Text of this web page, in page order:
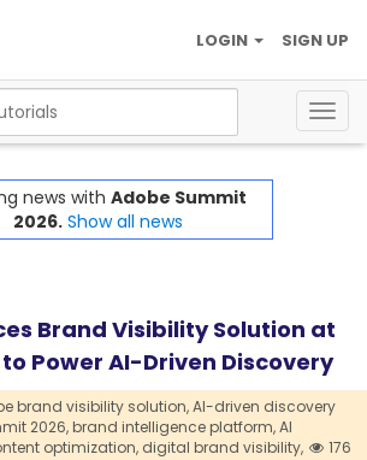
SIGN UP
LOGIN
news with Adobe Summit
2026. Show all news
Brand Visibility Solution at
Power AI-Driven Discovery
brand visibility solution,AI-driven discovery
2026,brand intelligence platform,AI
optimization, digital brand visibility,
176